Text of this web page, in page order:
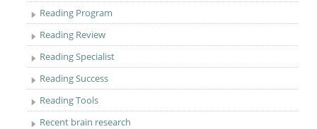
Reading Program
Reading Review
Reading Specialist
Reading Success
Reading Tools
Recent brain research